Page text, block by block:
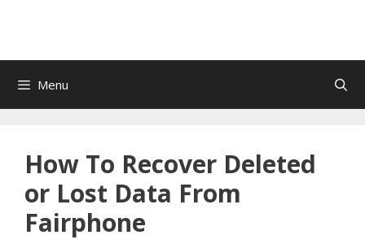
Menu
How To Recover Deleted
or Lost Data From
Fairphone